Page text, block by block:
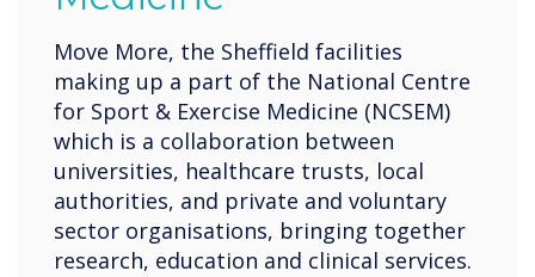
Move More, the Sheffield facilities
making up a part of the National Centre
for Sport & Exercise Medicine (NCSEM)
which is a collaboration between
universities, healthcare trusts, local
authorities, and private and voluntary
sector organisations, bringing together
research, education and clinical services.